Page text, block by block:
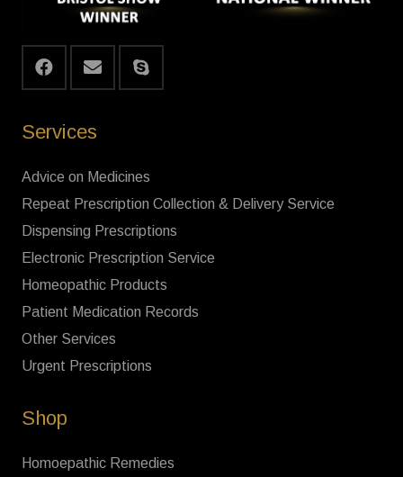
Services
Advice on Medicines
Repeat Prescription Collection & Delivery Service
Dispensing Prescriptions
Electronic Prescription Service
Homeopathic Products
Patient Medication Records
Other Services
Urgent Prescriptions
Shop
Homoepathic Remedies